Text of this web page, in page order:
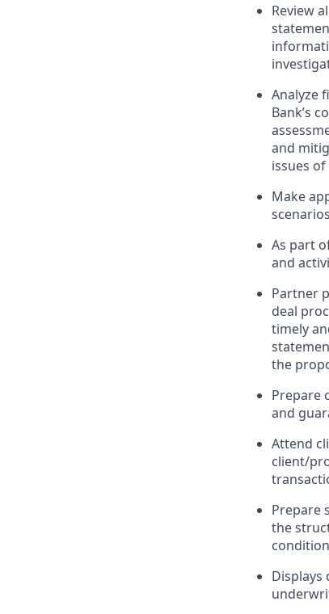
Review
Analyze
Bank’s
and
issues
Make
As part
and
Partner
deal
timely
the
Prepare
and
Attend
client/
Prepare
the